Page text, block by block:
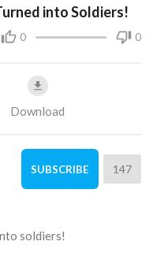
into Soldiers!
0 0
Download
SUBSCRIBE 147
soldiers!